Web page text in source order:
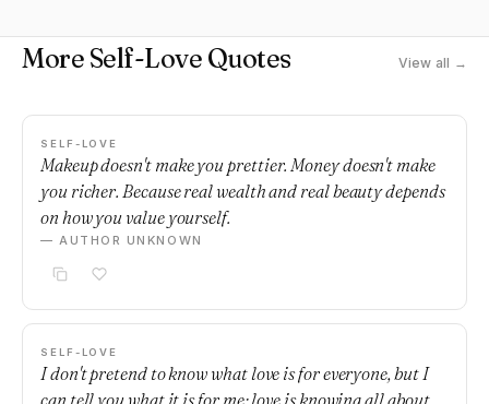
More Self-Love Quotes View all →
SELF-LOVE
Makeup doesn't make you prettier. Money doesn't make
you richer. Because real wealth and real beauty depends
on how you value yourself.
— AUTHOR UNKNOWN
SELF-LOVE
I don't pretend to know what love is for everyone, but I
can tell you what it is for me; love is knowing all about